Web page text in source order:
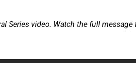
Series video. Watch the full